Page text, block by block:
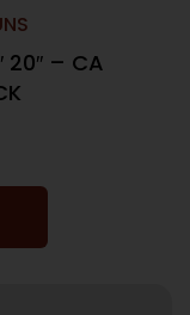
20″ – CA